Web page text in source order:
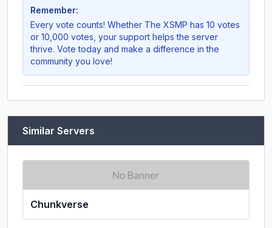
Remember:
Every vote counts! Whether The XSMP has 10 votes
or 10,000 votes, your support helps the server
thrive. Vote today and make a difference in the
community you love!
Similar Servers
Chunkverse